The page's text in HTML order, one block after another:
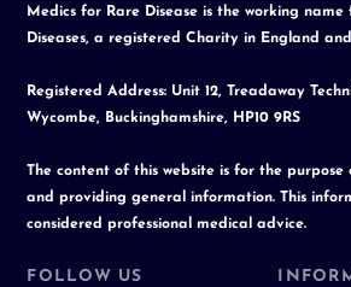
Medics for Rare Disease is the working
Diseases, a registered Charity in England and
Registered Address: Unit 12, Treadaway
Wycombe, Buckinghamshire, HP10 9RS
The content of this website is for the purpose
and providing general information. This
considered professional medical advice.
FOLLOW US